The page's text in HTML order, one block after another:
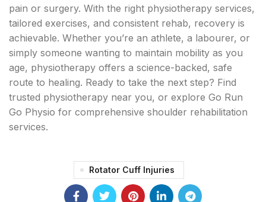
pain or surgery. With the right physiotherapy services,
tailored exercises, and consistent rehab, recovery is
achievable. Whether you’re an athlete, a labourer, or
simply someone wanting to maintain mobility as you
age, physiotherapy offers a science-backed, safe
route to healing. Ready to take the next step? Find
trusted physiotherapy near you, or explore Go Run
Go Physio for comprehensive shoulder rehabilitation
services.
Rotator Cuff Injuries